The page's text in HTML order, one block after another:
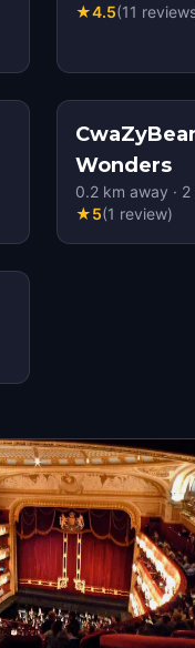
★4.5(11
Wonders
0.2 km away · 2
★5(1 review)